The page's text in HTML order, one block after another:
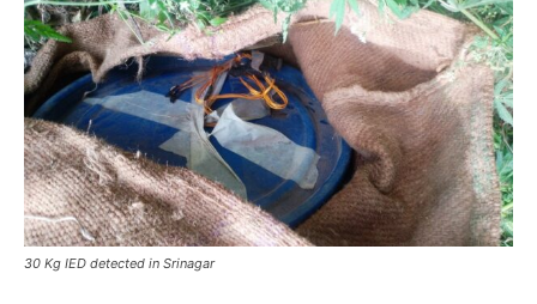
30 Kg IED detected in Srinagar